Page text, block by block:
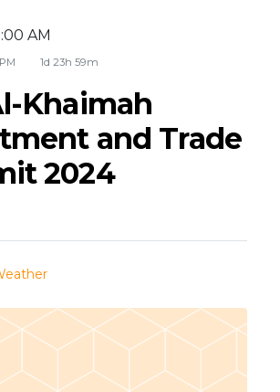
AM
1d 23h 59m
Khaimah
and Trade
2024